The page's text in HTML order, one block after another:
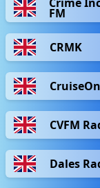
FM
CRMK
CVFM
Dales